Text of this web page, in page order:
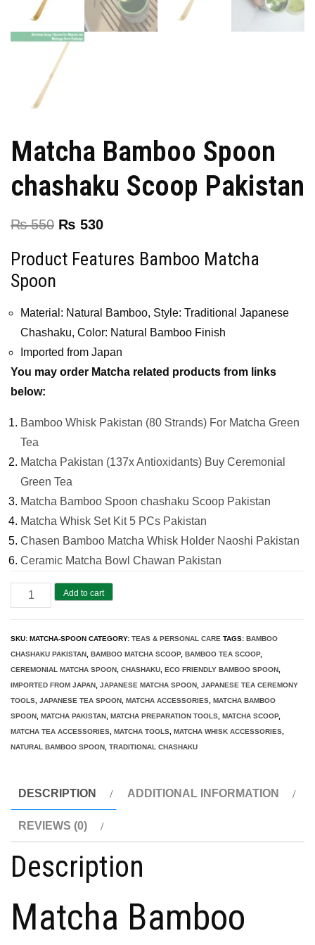
Matcha Bamboo Spoon
chashaku Scoop Pakistan
₨550 ₨ 530
Product Features Bamboo Matcha
Spoon
Material: Natural Bamboo, Style: Traditional Japanese
Chashaku, Color: Natural Bamboo Finish
Imported from Japan
You may order Matcha related products from links
below:
Bamboo Whisk Pakistan (80 Strands) For Matcha Green
Tea
Matcha Pakistan (137x Antioxidants) Buy Ceremonial
Green Tea
Matcha Bamboo Spoon chashaku Scoop Pakistan
Matcha Whisk Set Kit 5 PCs Pakistan
Chasen Bamboo Matcha Whisk Holder Naoshi Pakistan
Ceramic Matcha Bowl Chawan Pakistan
Matcha
Bamboo
chashaku
Scoop
Pakistan
Add to cart
SKU: MATCHA-SPOON CATEGORY: TEAS & PERSONAL CARE TAGS: BAMBOO
CHASHAKU PAKISTAN, BAMBOO MATCHA SCOOP, BAMBOO TEA SCOOP,
CEREMONIAL MATCHA SPOON, CHASHAKU, ECO FRIENDLY BAMBOO SPOON,
IMPORTED FROM JAPAN, JAPANESE MATCHA SPOON, JAPANESE TEA CEREMONY
TOOLS, JAPANESE TEA SPOON, MATCHA ACCESSORIES, MATCHA BAMBOO
SPOON, MATCHA PAKISTAN, MATCHA PREPARATION TOOLS, MATCHA SCOOP,
MATCHA TEA ACCESSORIES, MATCHA TOOLS, MATCHA WHISK ACCESSORIES,
NATURAL BAMBOO SPOON, TRADITIONAL CHASHAKU
DESCRIPTION ADDITIONAL INFORMATION
REVIEWS (0)
Description
Matcha Bamboo